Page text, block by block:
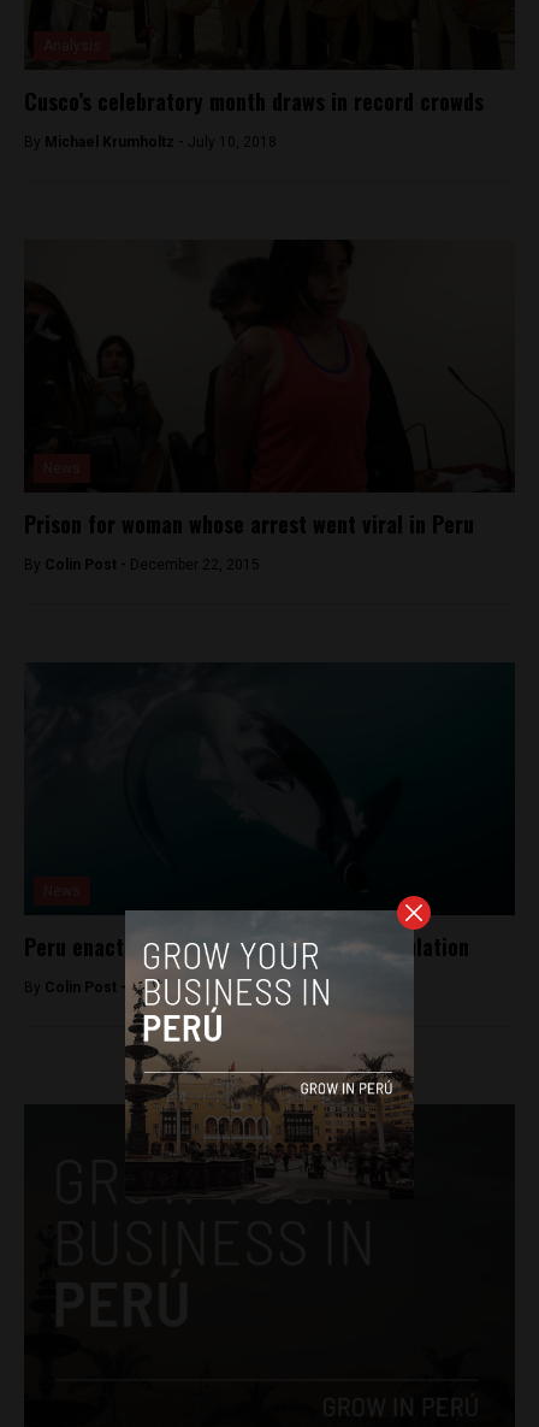
Cusco’s celebratory month draws in record crowds
By Michael Krumholtz - July 10, 2018
Prison for woman whose arrest went viral in Peru
By Colin Post - December 22, 2015
Peru enacts law to protect manta ray population
By Colin Post - January 8, 2016